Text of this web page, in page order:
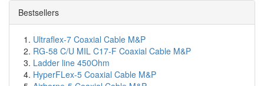
Bestsellers
Ultraflex-7 Coaxial Cable M&P
RG-58 C/U MIL C17-F Coaxial Cable M&P
Ladder line 450Ohm
HyperFLex-5 Coaxial Cable M&P